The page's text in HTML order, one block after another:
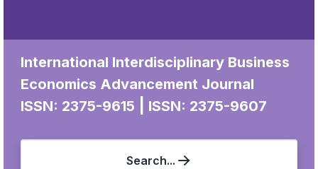
International Interdisciplinary Business
Economics Advancement Journal
ISSN: 2375-9615
ISSN: 2375-9607
Search...